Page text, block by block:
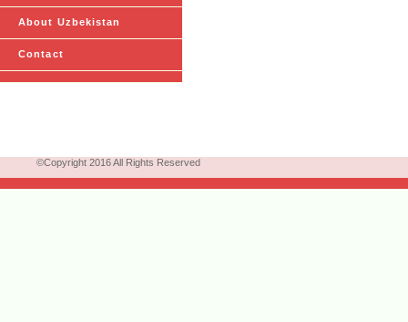
About Uzbekistan
Contact
©Copyright 2016 All Rights Reserved